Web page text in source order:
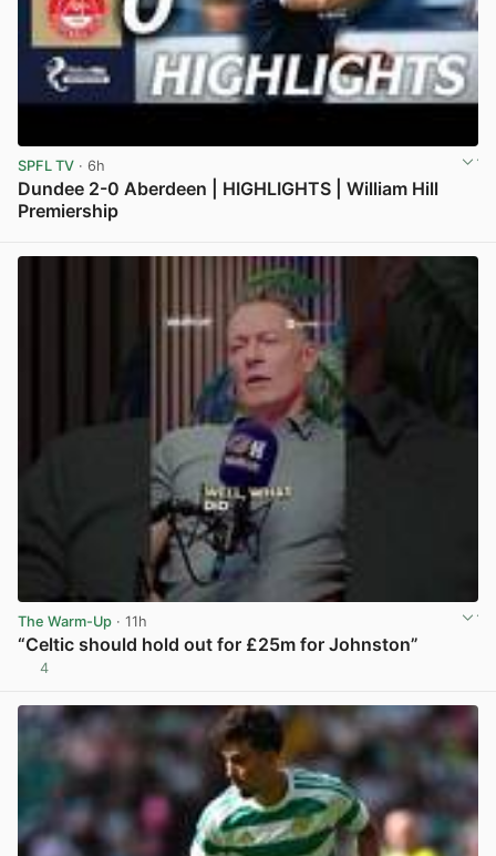
SPFL TV · 6h
Dundee 2-0 Aberdeen | HIGHLIGHTS | William Hill
Premiership
The Warm-Up · 11h
“Celtic should hold out for £25m for Johnston”
4